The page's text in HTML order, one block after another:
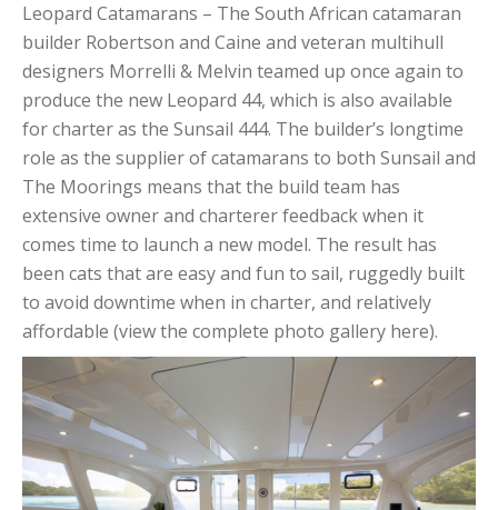
Leopard Catamarans – The South African catamaran
builder Robertson and Caine and veteran multihull
designers Morrelli & Melvin teamed up once again to
produce the new Leopard 44, which is also available
for charter as the Sunsail 444. The builder’s longtime
role as the supplier of catamarans to both Sunsail and
The Moorings means that the build team has
extensive owner and charterer feedback when it
comes time to launch a new model. The result has
been cats that are easy and fun to sail, ruggedly built
to avoid downtime when in charter, and relatively
affordable (view the complete photo gallery here).